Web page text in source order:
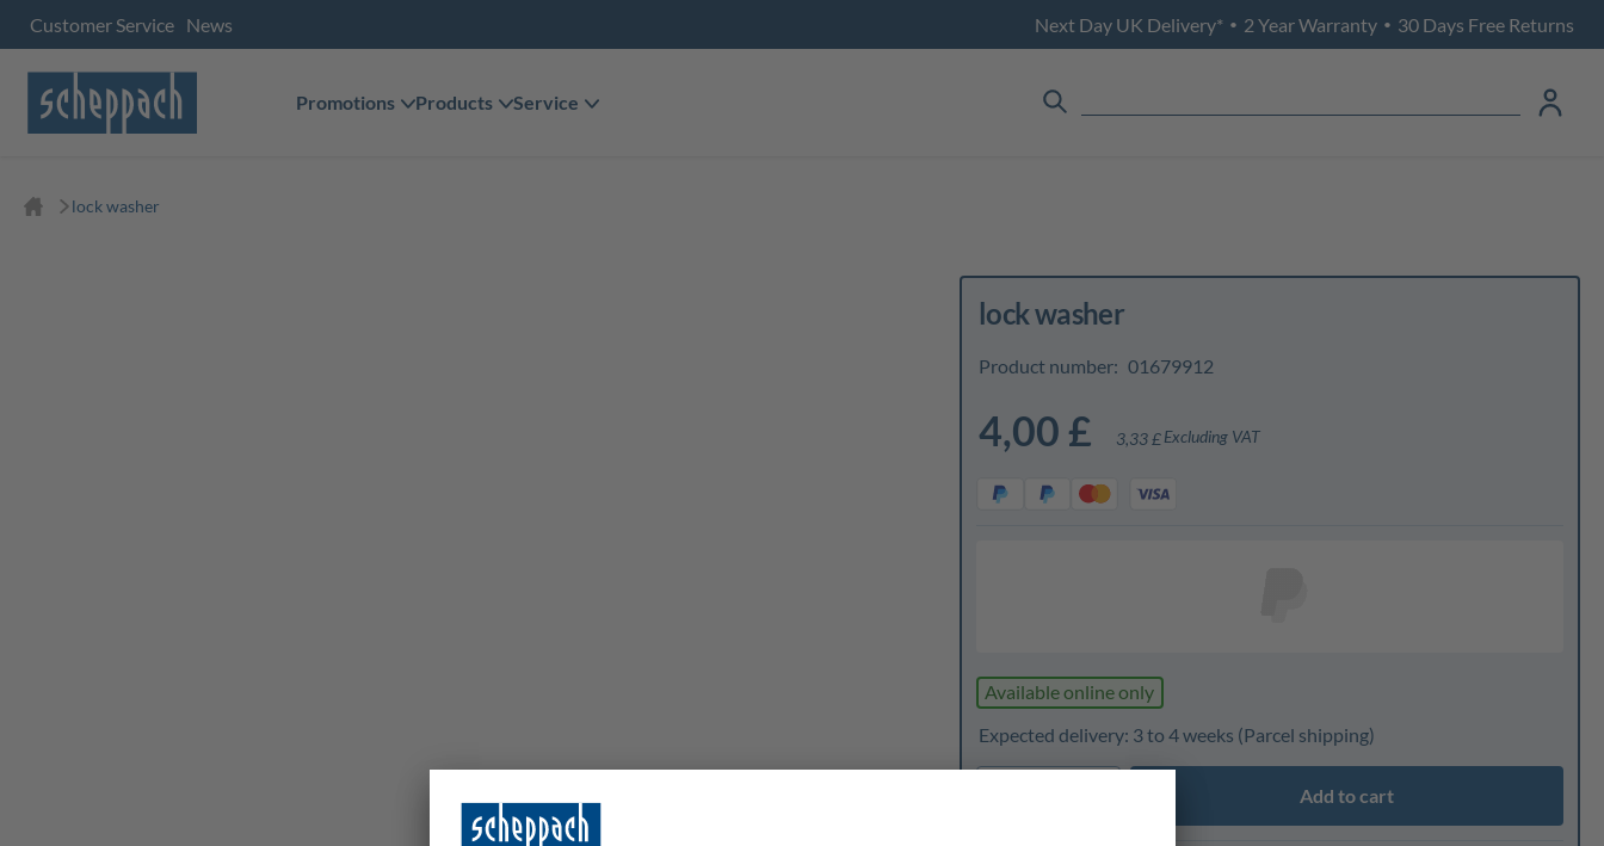
Customer Service News Next Day UK Delivery* • 2 Year Warranty • 30 Days Free Returns
Promotions Products Service
lock washer
lock washer
Product number: 01679912
4,00 £ 3,33 £Excluding VAT
Available online only
Expected delivery: 3 to 4 weeks (Parcel shipping)
Add to cart